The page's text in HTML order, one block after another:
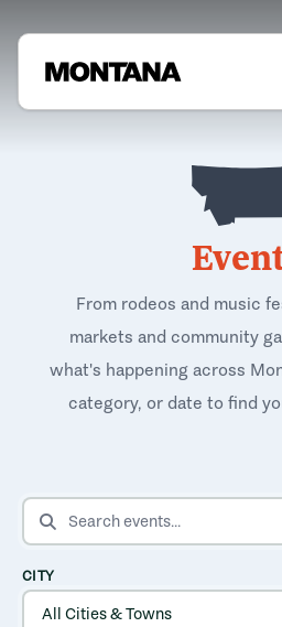
From rodeos and music
markets and community
what's happening across
category, or date to find
SEARCH EVENTS
CITY